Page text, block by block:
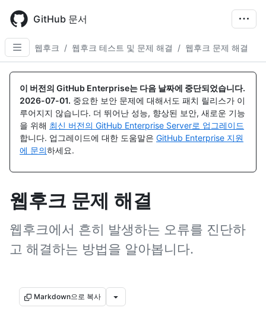
main
content
GitHub 문서
웹후크 / 웹후크 테스트 및 문제 해결 / 웹후크 문제 해결
이 버전의 GitHub Enterprise는 다음 날짜에 중단되었습니다.
2026-07-01. 중요한 보안 문제에 대해서도 패치 릴리스가 이
루어지지 않습니다. 더 뛰어난 성능, 향상된 보안, 새로운 기능
을 위해 최신 버전의 GitHub Enterprise Server로 업그레이드
합니다. 업그레이드에 대한 도움말은 GitHub Enterprise 지원
에 문의하세요.
웹후크 문제 해결
웹후크에서 흔히 발생하는 오류를 진단하
고 해결하는 방법을 알아봅니다.
Markdown으로 복사